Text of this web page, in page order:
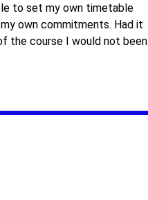
to set my own timetable
own commitments. Had it
the course I would not been